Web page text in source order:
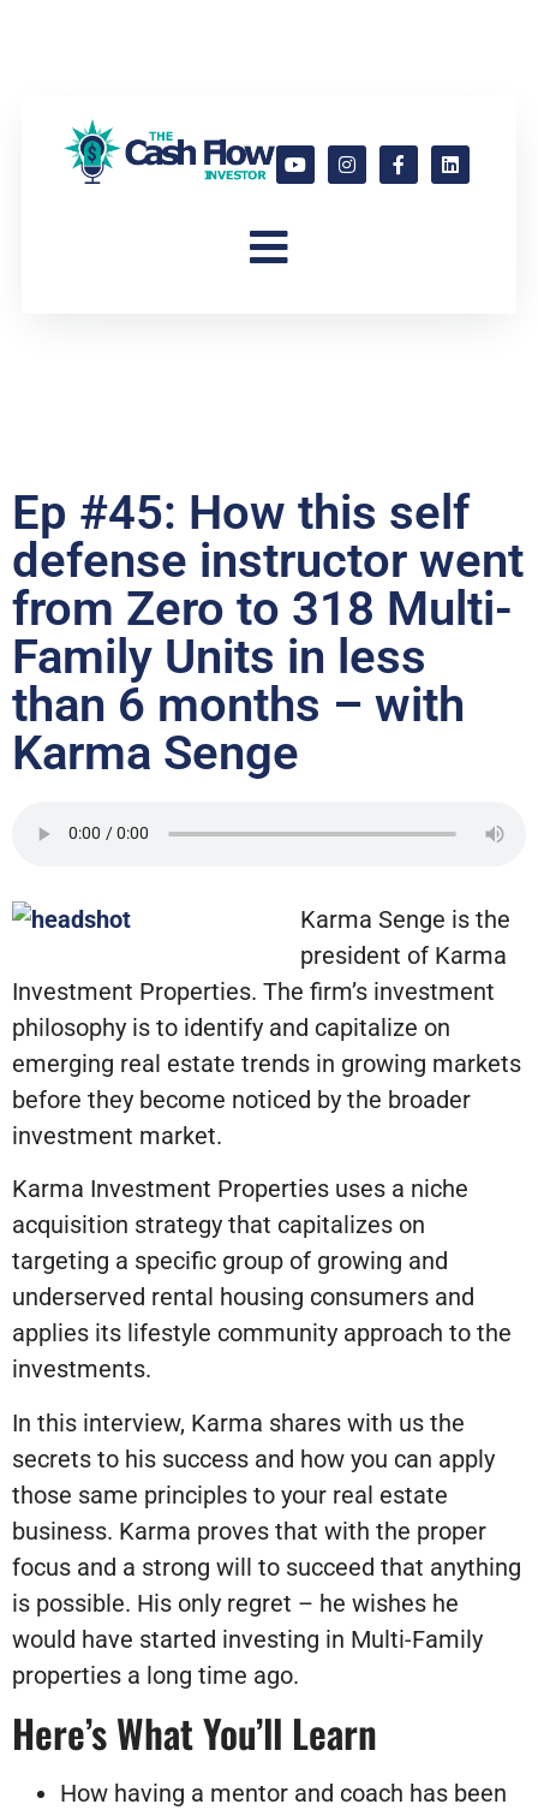
Ep #45: How this self
defense instructor went
from Zero to 318 Multi-
Family Units in less
than 6 months – with
Karma Senge
Karma Senge is the
president of Karma
Investment Properties. The firm’s investment
philosophy is to identify and capitalize on
emerging real estate trends in growing markets
before they become noticed by the broader
investment market.
Karma Investment Properties uses a niche
acquisition strategy that capitalizes on
targeting a specific group of growing and
underserved rental housing consumers and
applies its lifestyle community approach to the
investments.
In this interview, Karma shares with us the
secrets to his success and how you can apply
those same principles to your real estate
business. Karma proves that with the proper
focus and a strong will to succeed that anything
is possible. His only regret – he wishes he
would have started investing in Multi-Family
properties a long time ago.
Here’s What You’ll Learn
How having a mentor and coach has been